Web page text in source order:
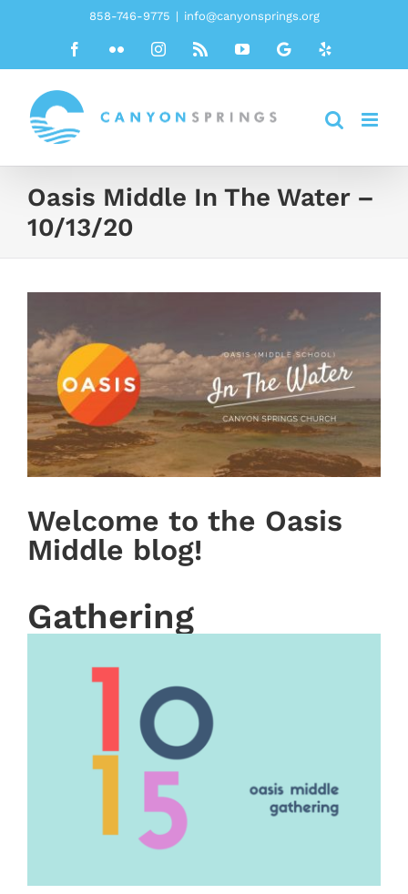
858-746-9775 | info@canyonsprings.org
FacebookFlickr InstagramRss YouTubeGoogleYelp
Oasis Middle In The Water –
10/13/20
Welcome to the Oasis
Middle blog!
Gathering